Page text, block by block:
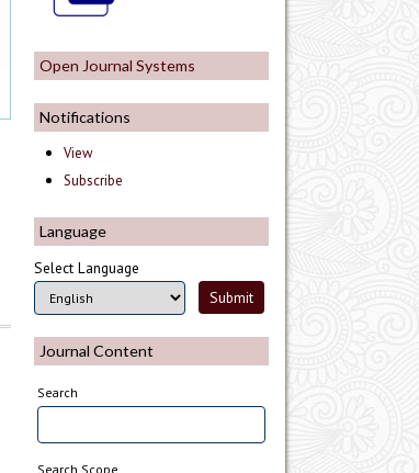
Open Journal Systems
Notifications
View
Subscribe
Language
Select Language
Journal Content
Search
Search Scope